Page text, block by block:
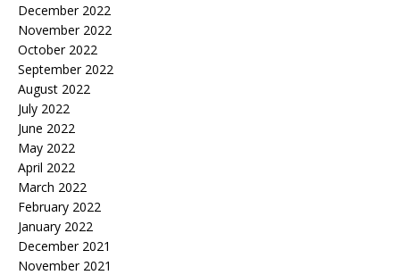
December 2022
November 2022
October 2022
September 2022
August 2022
July 2022
June 2022
May 2022
April 2022
March 2022
February 2022
January 2022
December 2021
November 2021